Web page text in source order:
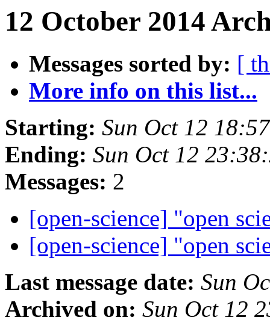
12 October 2014
Messages sorted by: [
More info on this list...
Starting: Sun Oct 12
Ending: Sun Oct 12
Messages: 2
[open-science] "open
[open-science] "open
Last message date: Sun
Archived on: Sun Oct 12